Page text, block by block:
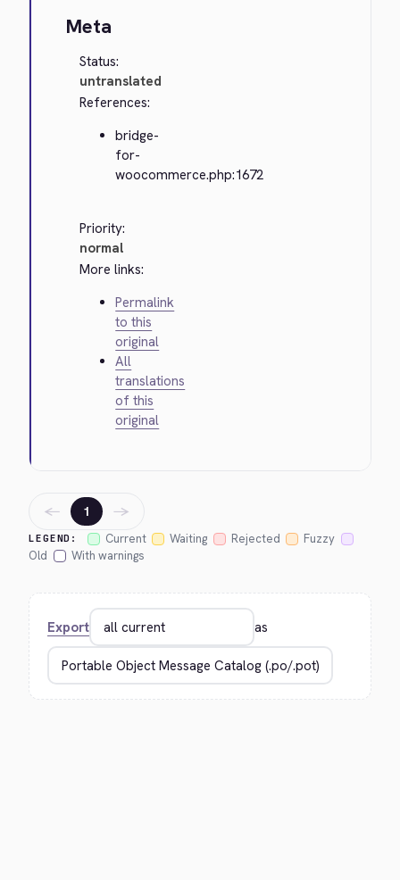
Meta
Status:
untranslated
References:
bridge-
for-
woocommerce.php:1672
Priority:
normal
More links:
Permalink
to this
original
All
translations
of this
original
LEGEND: Current Waiting Rejected
Fuzzy
Old
With warnings
← 1 →
Export as